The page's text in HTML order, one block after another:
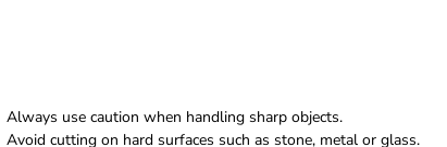
Always use caution when handling sharp objects.
Avoid cutting on hard surfaces such as stone, metal or glass.